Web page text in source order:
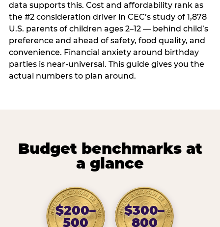
data supports this. Cost and affordability rank as
the #2 consideration driver in CEC’s study of 1,878
U.S. parents of children ages 2–12 — behind child’s
preference and ahead of safety, food quality, and
convenience. Financial anxiety around birthday
parties is near-universal. This guide gives you the
actual numbers to plan around.
Budget benchmarks at
a glance
$200–
500
$300–
800